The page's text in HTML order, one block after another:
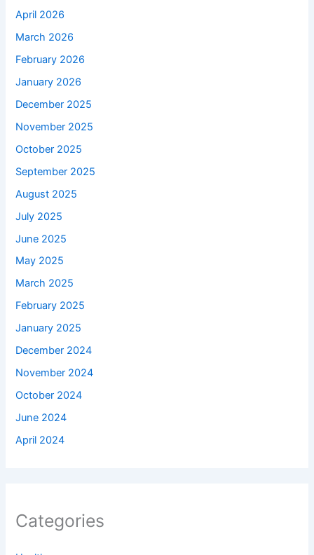
April 2026
March 2026
February 2026
January 2026
December 2025
November 2025
October 2025
September 2025
August 2025
July 2025
June 2025
May 2025
March 2025
February 2025
January 2025
December 2024
November 2024
October 2024
June 2024
April 2024
Categories